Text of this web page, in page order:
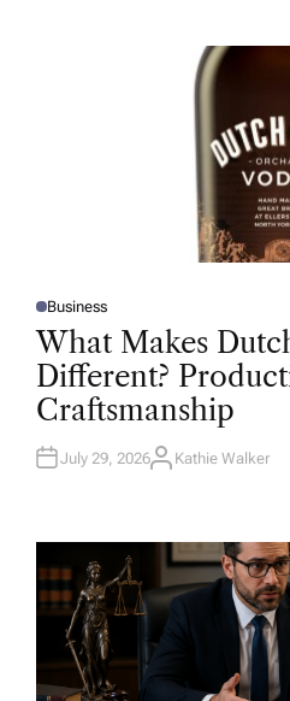
P
O
S
T
D
I
N
Business
What Makes
Different?
Craftsmanship
July 29, 2026A
R
Kathie Walker